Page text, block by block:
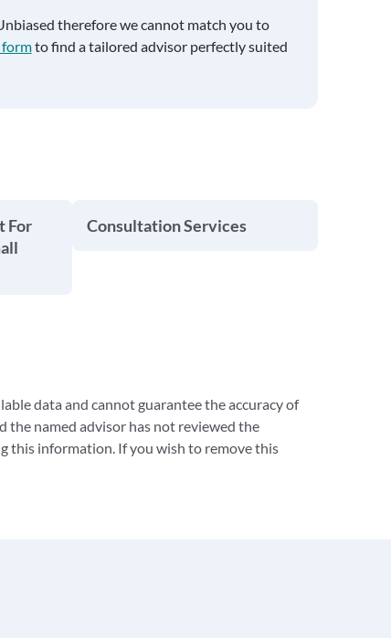
therefore we cannot match you to
to find a tailored advisor perfectly suited
For
Consultation Services
data and cannot guarantee the accuracy of
the named advisor has not reviewed the
this information. If you wish to remove this